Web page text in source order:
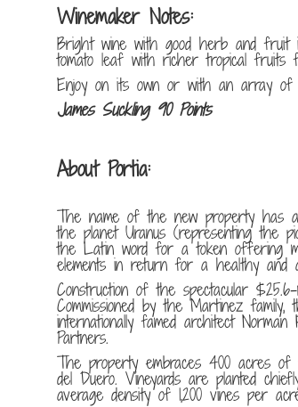
Winemaker Notes:
Bright wine with good herb and fruit
tomato leaf with richer tropical fruits
Enjoy on its own or with an array of
James Suckling 90 Points
About Portia:
The name of the new property has
the planet Uranus (representing the
the Latin word for a token offering
elements in return for a healthy and
Construction of the spectacular
Commissioned by the Martinez
internationally famed architect
Partners.
The property embraces 400 acres of
del Duero. Vineyards are planted
average density of 1,200 vines per